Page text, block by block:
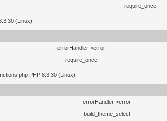
require_once
(Linux)
errorHandler->error
require_once
PHP 8.3.30 (Linux)
errorHandler->error
build_theme_select